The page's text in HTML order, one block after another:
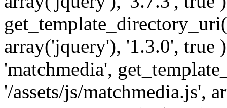
array('jquery'), '1.3.0', true
'matchmedia',
'/assets/js/matchmedia.js',